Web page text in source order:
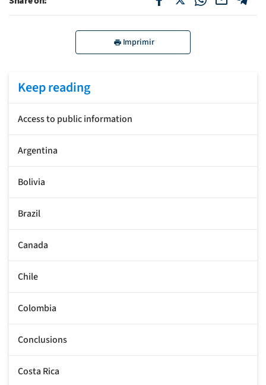
Imprimir
Keep reading
Access to public information
Argentina
Bolivia
Brazil
Canada
Chile
Colombia
Conclusions
Costa Rica